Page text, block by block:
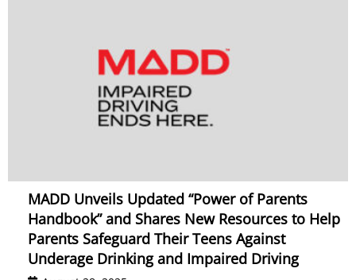
MADD Unveils Updated “Power of Parents
Handbook” and Shares New Resources to Help
Parents Safeguard Their Teens Against
Underage Drinking and Impaired Driving